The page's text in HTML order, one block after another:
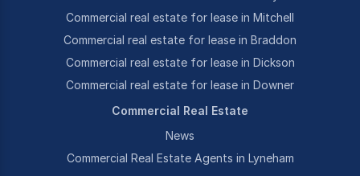
Commercial real estate for lease in Mitchell
Commercial real estate for lease in Braddon
Commercial real estate for lease in Dickson
Commercial real estate for lease in Downer
Commercial Real Estate
News
Commercial Real Estate Agents in Lyneham